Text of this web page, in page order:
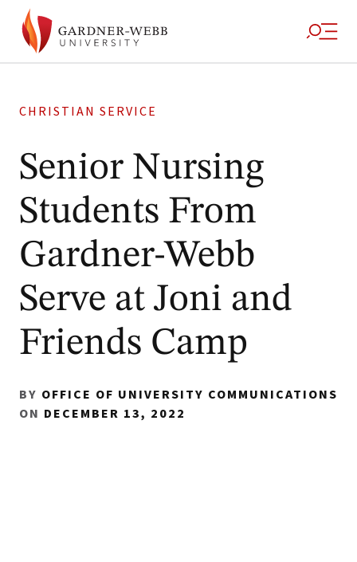
CHRISTIAN SERVICE
Senior Nursing
Students From
Gardner-Webb
Serve at Joni and
Friends Camp
BY OFFICE OF UNIVERSITY COMMUNICATIONS
ON DECEMBER 13, 2022